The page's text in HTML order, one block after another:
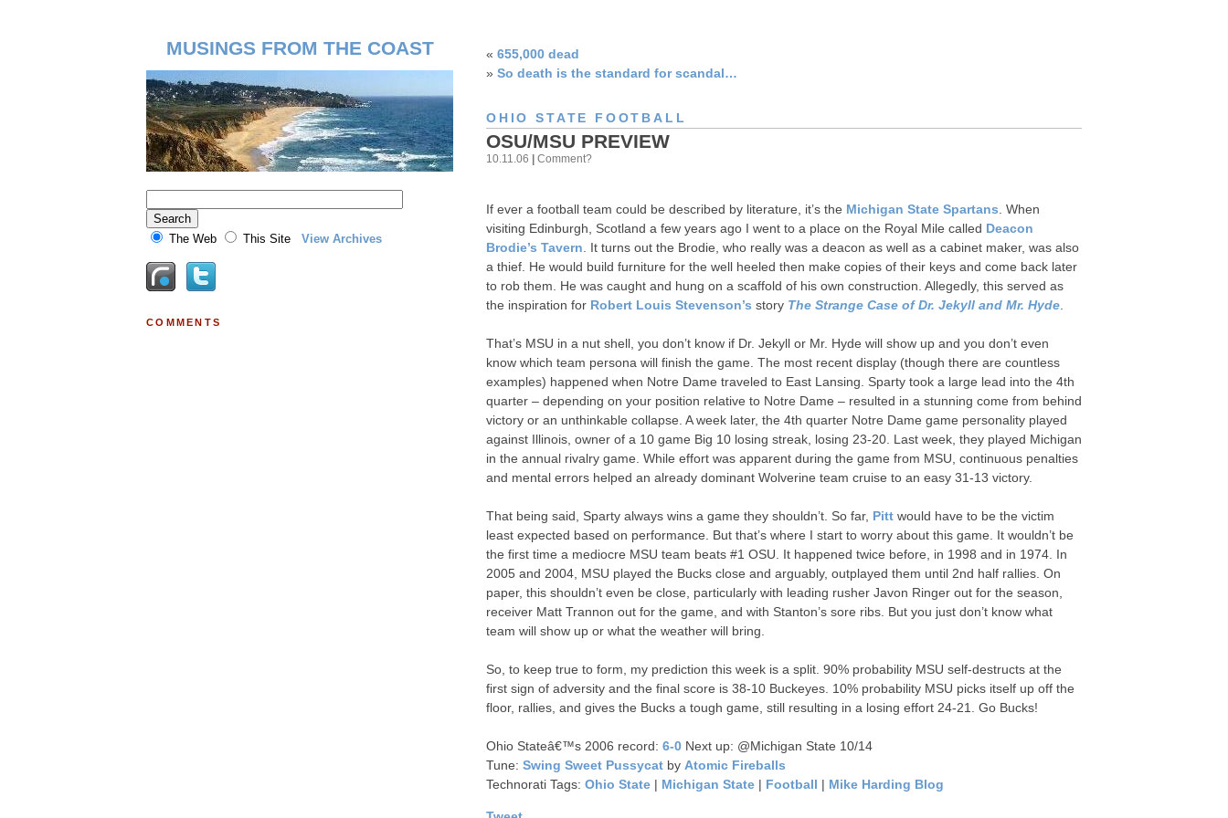
« 655,000 dead
» So death is the standard for scandal…
OHIO STATE FOOTBALL
OSU/MSU PREVIEW
10.11.06 | Comment?
If ever a football team could be described by literature, it’s the Michigan State Spartans . When
visiting Edinburgh, Scotland a few years ago I went to a place on the Royal Mile called Deacon
Brodie’s Tavern . It turns out the Brodie, who really was a deacon as well as a cabinet maker, was also
a thief. He would build furniture for the well heeled then make copies of their keys and come back later
to rob them. He was caught and hung on a scaffold of his own construction. Allegedly, this served as
the inspiration for Robert Louis Stevenson’s story The Strange Case of Dr. Jekyll and Mr. Hyde
That’s MSU in a nut shell, you don’t know if Dr. Jekyll or Mr. Hyde will show up and you don’t even
know which team persona will finish the game. The most recent display (though there are countless
examples) happened when Notre Dame traveled to East Lansing. Sparty took a large lead into the 4th
quarter – depending on your position relative to Notre Dame – resulted in a stunning come from behind
victory or an unthinkable collapse. A week later, the 4th quarter Notre Dame game personality played
against Illinois, owner of a 10 game Big 10 losing streak, losing 23-20. Last week, they played Michigan
in the annual rivalry game. While effort was apparent during the game from MSU, continuous penalties
and mental errors helped an already dominant Wolverine team cruise to an easy 31-13 victory.
That being said, Sparty always wins a game they shouldn’t. So far, Pitt would have to be the victim
least expected based on performance. But that’s where I start to worry about this game. It wouldn’t be
the first time a mediocre MSU team beats #1 OSU. It happened twice before, in 1998 and in 1974. In
2005 and 2004, MSU played the Bucks close and arguably, outplayed them until 2nd half rallies. On
paper, this shouldn’t even be close, particularly with leading rusher Javon Ringer out for the season,
receiver Matt Trannon out for the game, and with Stanton’s sore ribs. But you just don’t know what
team will show up or what the weather will bring.
So, to keep true to form, my prediction this week is a split. 90% probability MSU self-destructs at the
first sign of adversity and the final score is 38-10 Buckeyes. 10% probability MSU picks itself up off the
floor, rallies, and gives the Bucks a tough game, still resulting in a losing effort 24-21. Go Bucks!
Ohio Stateâ€™s 2006 record: 6-0 Next up: @Michigan State 10/14
Tune: Swing Sweet Pussycat by Atomic Fireballs
Technorati Tags: Ohio State | Michigan State | Football | Mike Harding Blog
MUSINGS FROM THE COAST
The Web This Site View Archives
COMMENTS